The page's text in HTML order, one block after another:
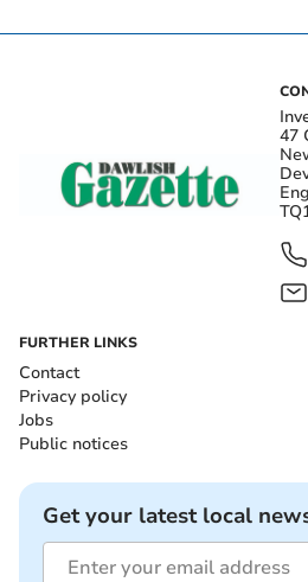
47
FURTHER LINKS
Contact
Privacy policy
Jobs
Public notices
Get your latest local